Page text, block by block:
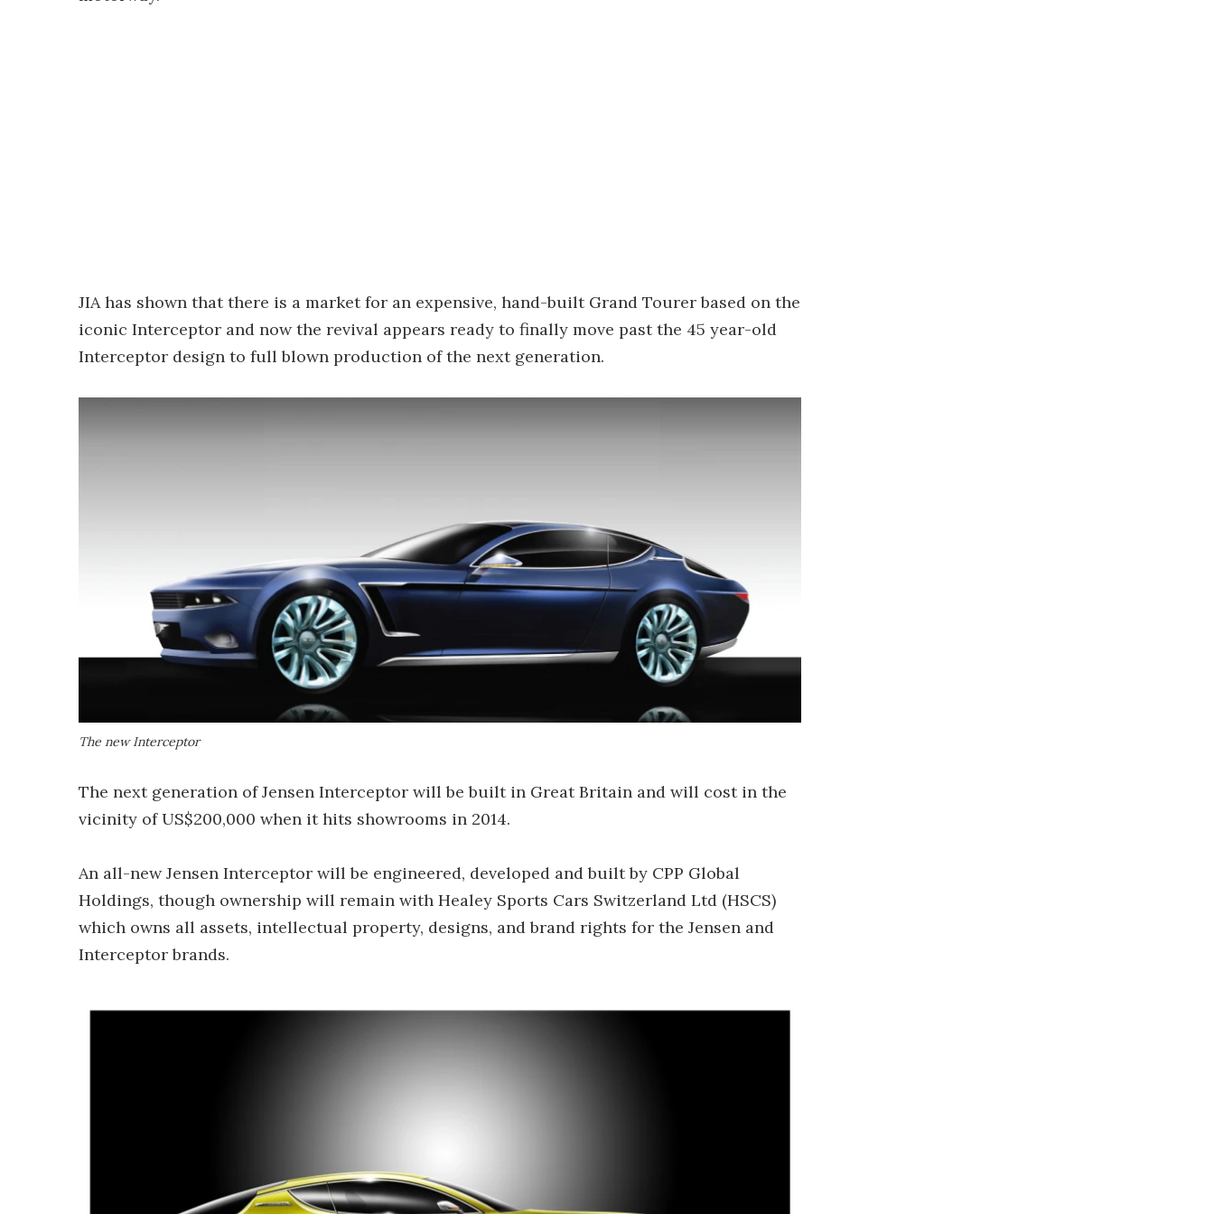
JIA has shown that there is a market for an expensive, hand-built Grand Tourer based on the
iconic Interceptor and now the revival appears ready to finally move past the 45 year-old
Interceptor design to full blown production of the next generation.
The new Interceptor
The next generation of Jensen Interceptor will be built in Great Britain and will cost in the
vicinity of US$200,000 when it hits showrooms in 2014.
An all-new Jensen Interceptor will be engineered, developed and built by CPP Global
Holdings, though ownership will remain with Healey Sports Cars Switzerland Ltd (HSCS)
which owns all assets, intellectual property, designs, and brand rights for the Jensen and
Interceptor brands.